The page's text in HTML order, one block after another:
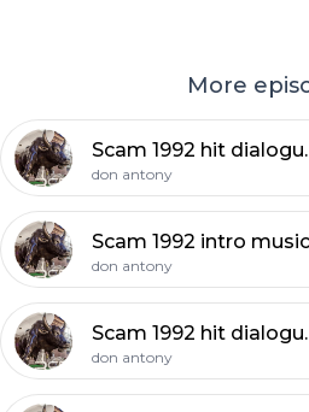
More
Scam 1992 hit
don antony
don antony
don antony